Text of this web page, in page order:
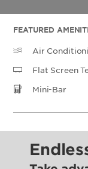
FEATURED
Air
Flat Screen
Mini-Bar